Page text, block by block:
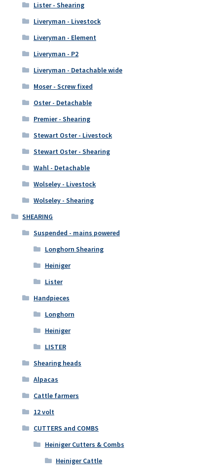
Lister - Shearing
Liveryman - Livestock
Liveryman - Element
Liveryman - P2
Liveryman - Detachable wide
Moser - Screw fixed
Oster - Detachable
Premier - Shearing
Stewart Oster - Livestock
Stewart Oster - Shearing
Wahl - Detachable
Wolseley - Livestock
Wolseley - Shearing
SHEARING
Suspended - mains powered
Longhorn Shearing
Heiniger
Lister
Handpieces
Longhorn
Heiniger
LISTER
Shearing heads
Alpacas
Cattle farmers
12 volt
CUTTERS and COMBS
Heiniger Cutters & Combs
Heiniger Cattle